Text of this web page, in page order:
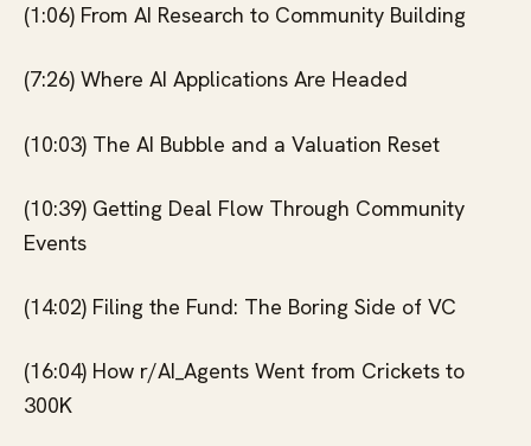
(1:06) From AI Research to Community Building
(7:26) Where AI Applications Are Headed
(10:03) The AI Bubble and a Valuation Reset
(10:39) Getting Deal Flow Through Community
Events
(14:02) Filing the Fund: The Boring Side of VC
(16:04) How r/AI_Agents Went from Crickets to
300K